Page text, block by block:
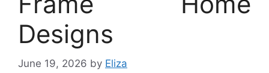
Designs
June 19, 2026 by Eliza